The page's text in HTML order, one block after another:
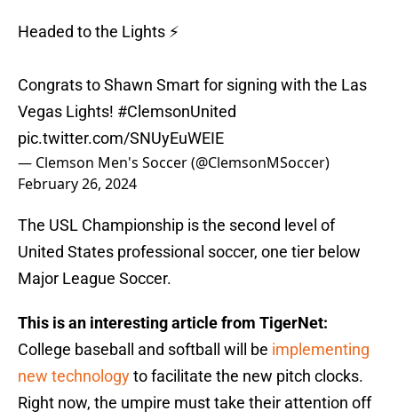
Headed to the Lights ⚡️
Congrats to Shawn Smart for signing with the Las
Vegas Lights! #ClemsonUnited
pic.twitter.com/SNUyEuWEIE
— Clemson Men's Soccer (@ClemsonMSoccer)
February 26, 2024
The USL Championship is the second level of
United States professional soccer, one tier below
Major League Soccer.
This is an interesting article from TigerNet:
College baseball and softball will be implementing
new technologyto facilitate the new pitch clocks.
Right now, the umpire must take their attention off